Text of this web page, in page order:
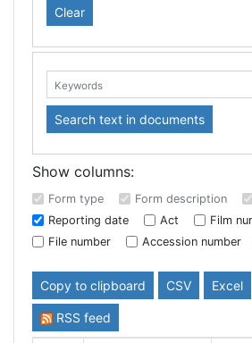
Clear
Keywords: Search text in documents
Show columns:
Form type Form description
Reporting date
Act
Film
File number
Accession number
Copy to clipboard CSV Excel
RSS feed